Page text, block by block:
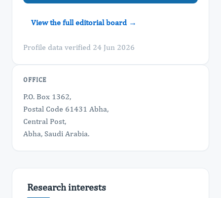
View the full editorial board →
Profile data verified 24 Jun 2026
OFFICE
P.O. Box 1362,
Postal Code 61431 Abha,
Central Post,
Abha, Saudi Arabia.
Research interests